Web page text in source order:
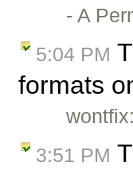
- A
5:04 PM
formats
3:51 PM